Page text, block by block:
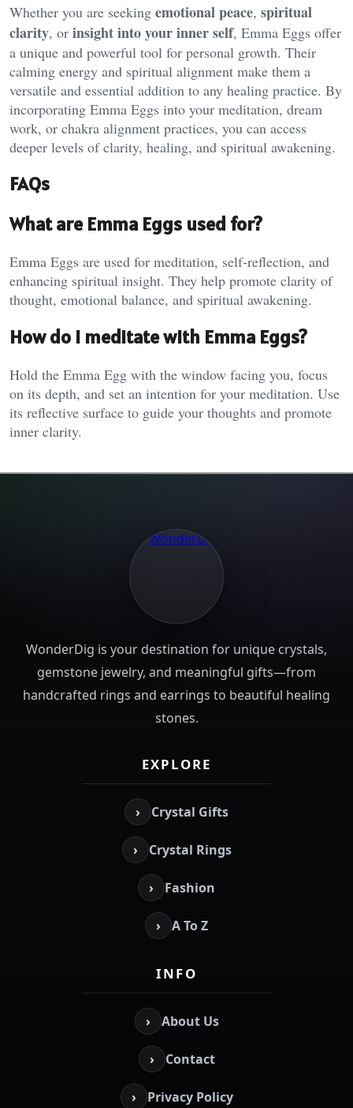
Whether you are seeking emotional peace, spiritual
clarity, or insight into your inner self, Emma Eggs offer
a unique and powerful tool for personal growth. Their
calming energy and spiritual alignment make them a
versatile and essential addition to any healing practice. By
incorporating Emma Eggs into your meditation, dream
work, or chakra alignment practices, you can access
deeper levels of clarity, healing, and spiritual awakening.
FAQs
What are Emma Eggs used for?
Emma Eggs are used for meditation, self-reflection, and
enhancing spiritual insight. They help promote clarity of
thought, emotional balance, and spiritual awakening​.
How do I meditate with Emma Eggs?
Hold the Emma Egg with the window facing you, focus
on its depth, and set an intention for your meditation. Use
its reflective surface to guide your thoughts and promote
inner clarity​.
WonderDig is your destination for unique crystals,
gemstone jewelry, and meaningful gifts—from
handcrafted rings and earrings to beautiful healing
stones.
EXPLORE
› Crystal Gifts
› Crystal Rings
› Fashion
› A To Z
INFO
› About Us
› Contact
› Privacy Policy